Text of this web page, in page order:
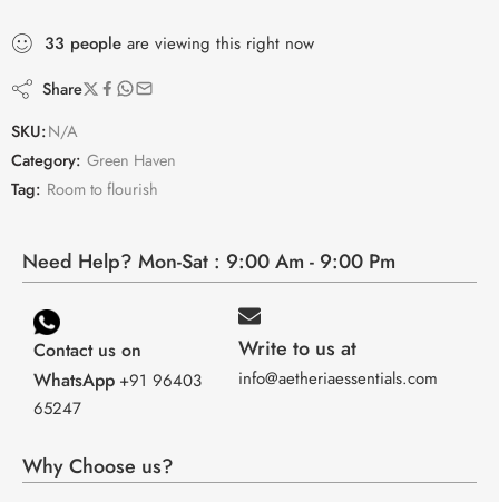
33 people are viewing this right now
Share
SKU:N/A
Category: Green Haven
Tag: Room to flourish
Need Help? Mon-Sat : 9:00 Am - 9:00 Pm
Contact us on
WhatsApp +91 96403
65247
Write to us at
info@aetheriaessentials.com
Why Choose us?